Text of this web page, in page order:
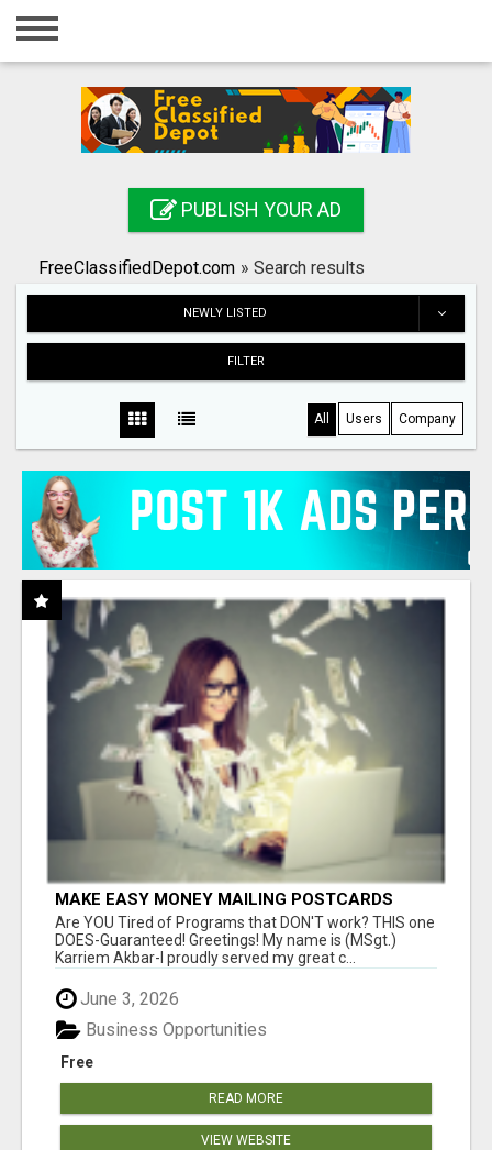
Home
Registration
Search
PUBLISH YOUR AD
FreeClassifiedDepot.com » Search results
NEWLY LISTED
FILTER
All Users Company
MAKE EASY MONEY MAILING POSTCARDS
Are YOU Tired of Programs that DON'T work? THIS one
DOES-Guaranteed! Greetings! My name is (MSgt.)
Karriem Akbar-I proudly served my great c...
June 3, 2026
Free
Business Opportunities
READ MORE
VIEW WEBSITE